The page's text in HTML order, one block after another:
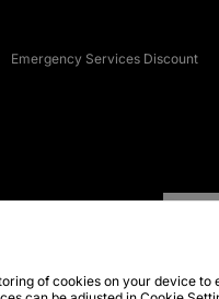
Emergency Services Discount
of cookies on your device